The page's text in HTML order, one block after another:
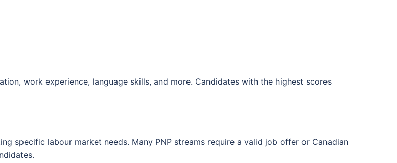
work experience, language skills, and more. Candidates with the highest scores
specific labour market needs. Many PNP streams require a valid job offer or Canadian